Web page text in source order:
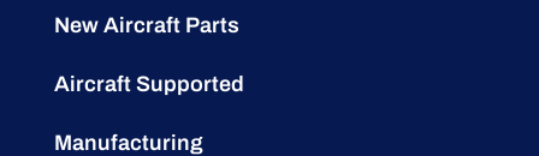
New Aircraft Parts
Aircraft Supported
Manufacturing